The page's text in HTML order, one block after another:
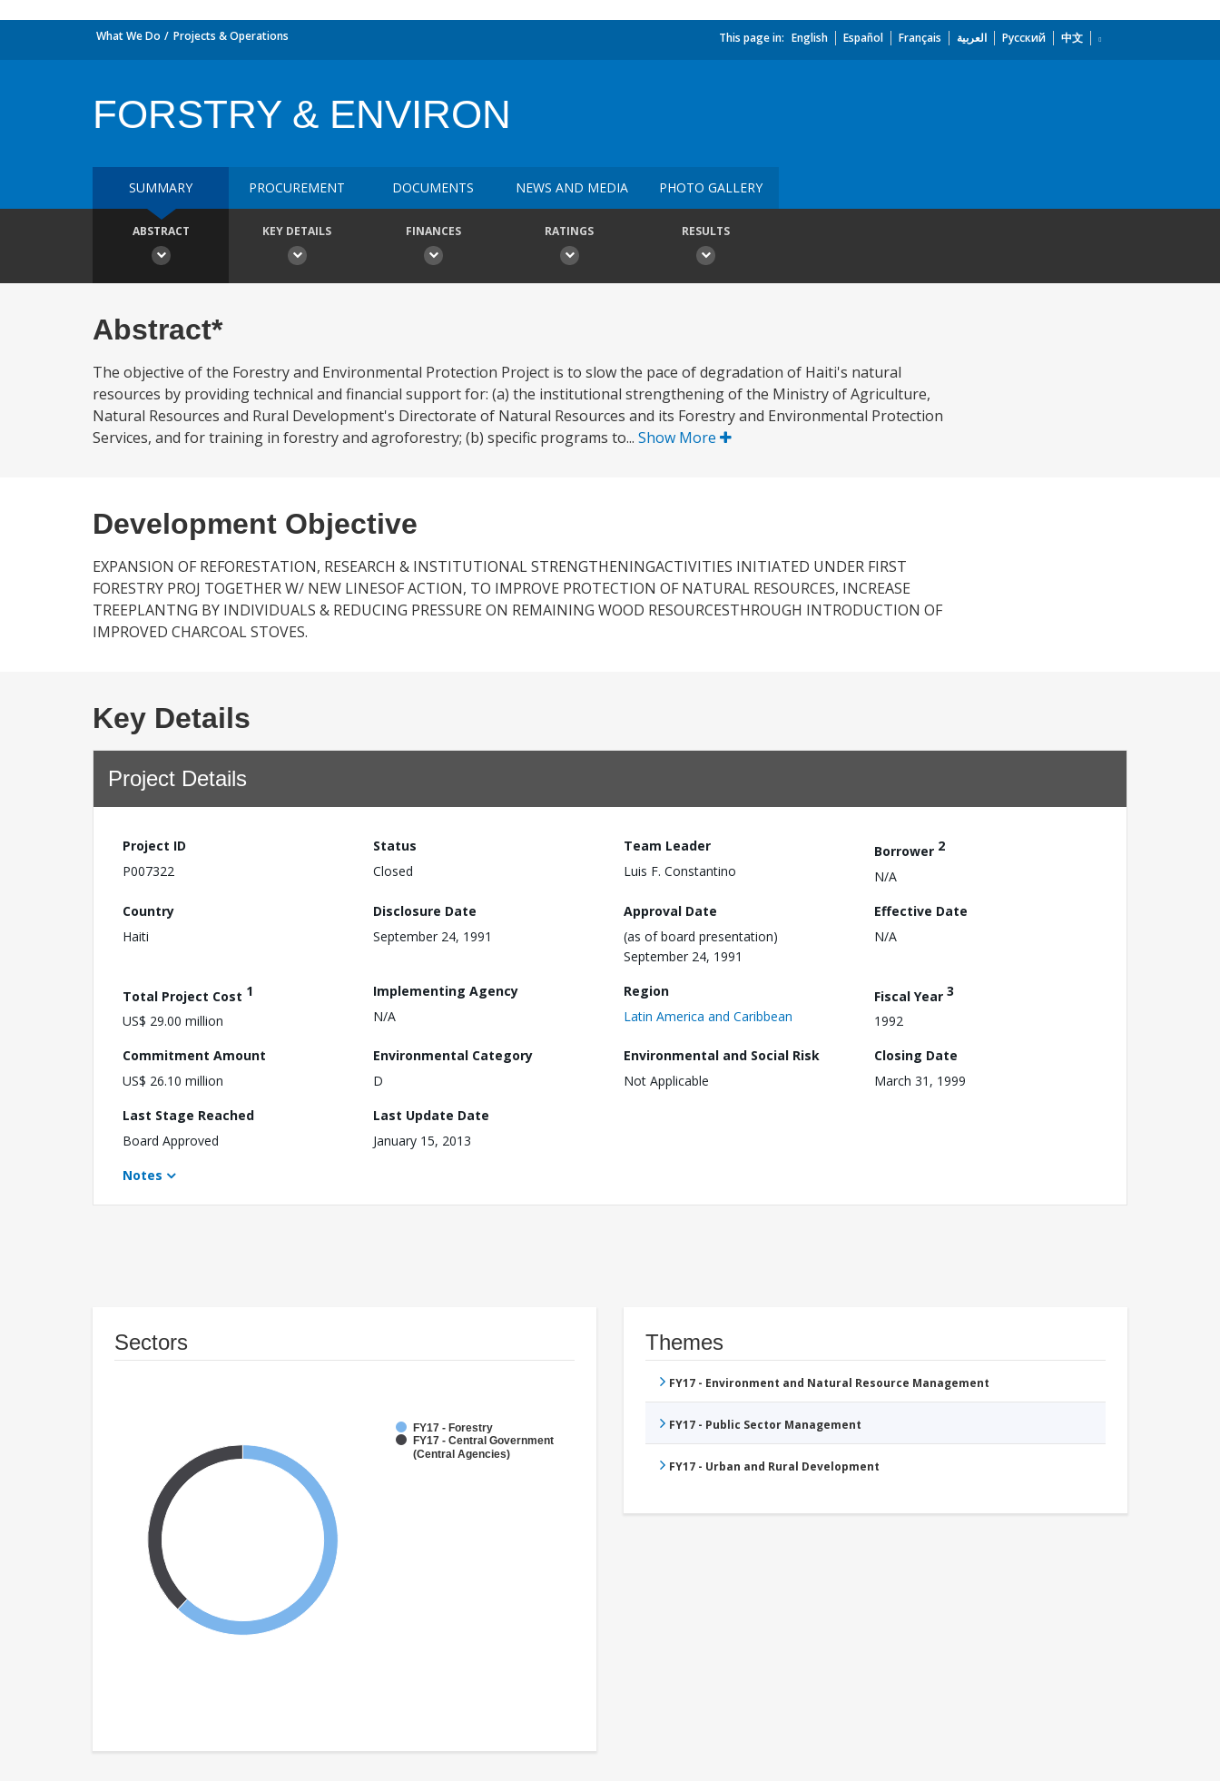
What We Do Projects & Operations This page in: English Español Français العربية Русский 中文
FORSTRY & ENVIRON
SUMMARY PROCUREMENT DOCUMENTS NEWS AND MEDIA PHOTO GALLERY
ABSTRACT KEY DETAILS FINANCES RATINGS RESULTS
Abstract*
The objective of the Forestry and Environmental Protection Project is to slow the pace of degradation of Haiti's natural
resources by providing technical and financial support for: (a) the institutional strengthening of the Ministry of Agriculture,
Natural Resources and Rural Development's Directorate of Natural Resources and its Forestry and Environmental Protection
Services, and for training in forestry and agroforestry; (b) specific programs to... Show More
Development Objective
EXPANSION OF REFORESTATION, RESEARCH & INSTITUTIONAL STRENGTHENINGACTIVITIES INITIATED UNDER FIRST
FORESTRY PROJ TOGETHER W/ NEW LINESOF ACTION, TO IMPROVE PROTECTION OF NATURAL RESOURCES, INCREASE
TREEPLANTNG BY INDIVIDUALS & REDUCING PRESSURE ON REMAINING WOOD RESOURCESTHROUGH INTRODUCTION OF
IMPROVED CHARCOAL STOVES.
Key Details
Project Details
Project ID
P007322
Status
Closed
Team Leader
Luis F. Constantino
Borrower 2
N/A
Country
Haiti
Disclosure Date
September 24, 1991
Approval Date
(as of board presentation)
September 24, 1991
Effective Date
N/A
Total Project Cost 1
US$ 29.00 million
Implementing Agency
N/A
Region
Latin America and Caribbean
Fiscal Year 3
1992
Commitment Amount
US$ 26.10 million
Environmental Category
D
Environmental and Social Risk
Not Applicable
Closing Date
March 31, 1999
Last Stage Reached
Board Approved
Last Update Date
January 15, 2013
Notes
Sectors
FY17 - Forestry
FY17 - Central Government
(Central Agencies)
Themes
FY17 - Environment and Natural Resource Management
FY17 - Public Sector Management
FY17 - Urban and Rural Development